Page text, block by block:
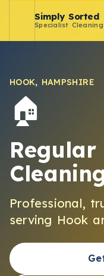
Simply Sorted
Specialist Cleaning
HOOK, HAMPSHIRE
🏠
Professional,
serving Hook